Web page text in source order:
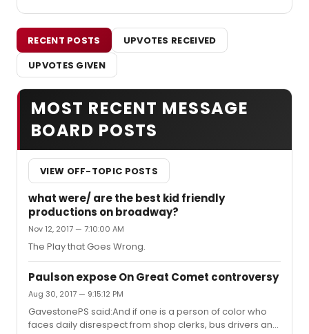
RECENT POSTS
UPVOTES RECEIVED
UPVOTES GIVEN
MOST RECENT MESSAGE
BOARD POSTS
VIEW OFF-TOPIC POSTS
what were/ are the best kid friendly
productions on broadway?
Nov 12, 2017 — 7:10:00 AM
The Play that Goes Wrong.
Paulson expose On Great Comet controversy
Aug 30, 2017 — 9:15:12 PM
GavestonePS said:And if one is a person of color who
faces daily disrespect from shop clerks, bus drivers and